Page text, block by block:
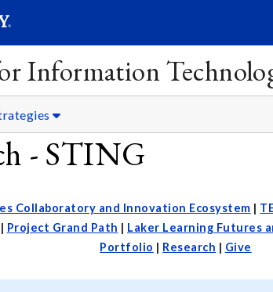
Information
- STING
Collaboratory and Innovation Ecosystem |
Project Grand Path | Laker Learning Futures
Portfolio | Research | Give